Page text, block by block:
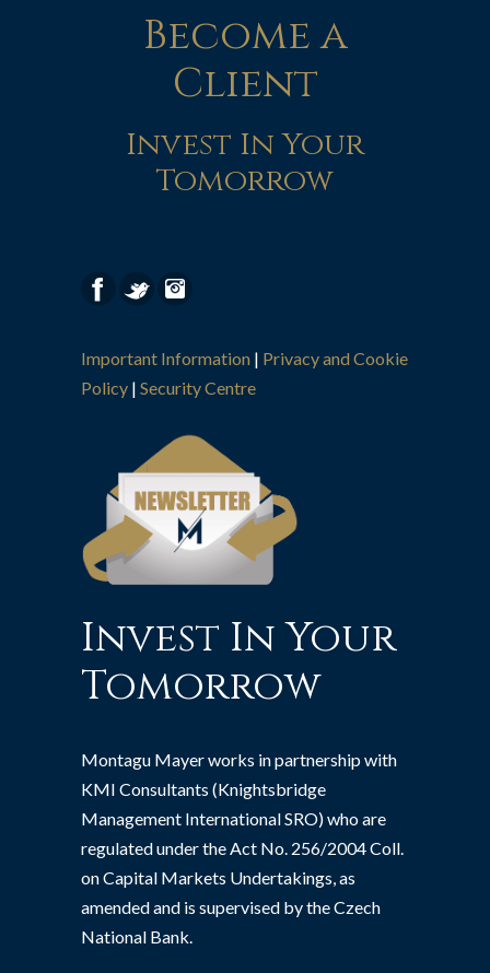
Become a
Client
Invest In Your
Tomorrow
Important Information | Privacy and Cookie
Policy | Security Centre
Invest In Your
Tomorrow
Montagu Mayer works in partnership with
KMI Consultants (Knightsbridge
Management International SRO) who are
regulated under the Act No. 256/2004 Coll.
on Capital Markets Undertakings, as
amended and is supervised by the Czech
National Bank.